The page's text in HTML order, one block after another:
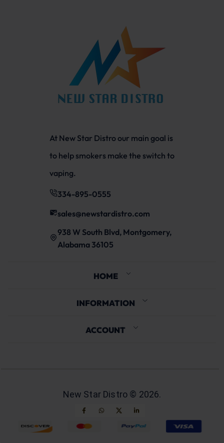
At New Star Distro our main goal is
to help smokers make the switch to
vaping.
334-895-0555
sales@newstardistro.com
938 W South Blvd, Montgomery,
Alabama 36105
HOME
INFORMATION
ACCOUNT
New Star Distro © 2026.